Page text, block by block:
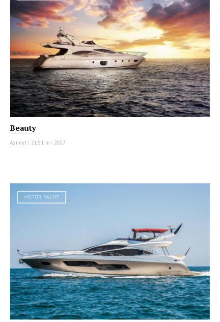
Beauty
Azimut | 21.51 m | 2007
MOTOR YACHT